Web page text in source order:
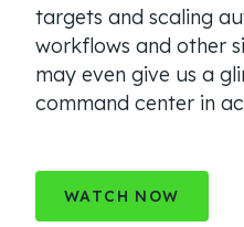
targets and scaling
workflows and other
may even give us a
command center in
WATCH NOW